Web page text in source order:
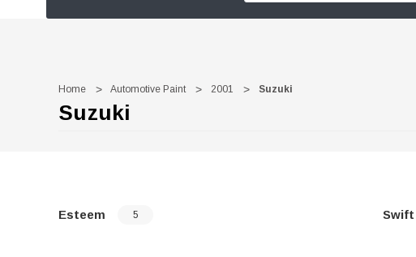
Home Automotive Paint 2001 Suzuki
Suzuki
Esteem 5 Swift